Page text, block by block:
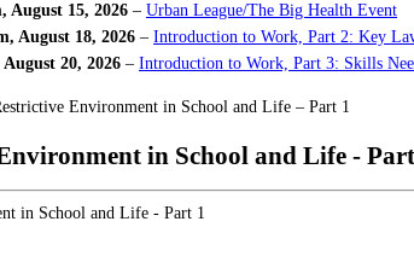
, August 15, 2026 – Urban League/The Big Health Event
, August 18, 2026 – Introduction to Work, Part 2: Key
August 20, 2026 – Introduction to Work, Part 3: Skills
Environment in School and Life – Part 1
in School and Life -
in School and Life - Part 1